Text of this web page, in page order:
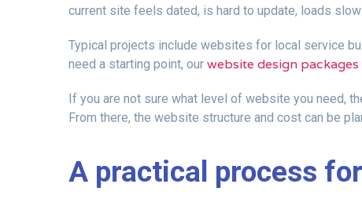
current site feels dated, is hard to update, loads
Typical projects include websites for local service
need a starting point, our website design packages
If you are not sure what level of website you need,
From there, the website structure and cost can be
A practical process